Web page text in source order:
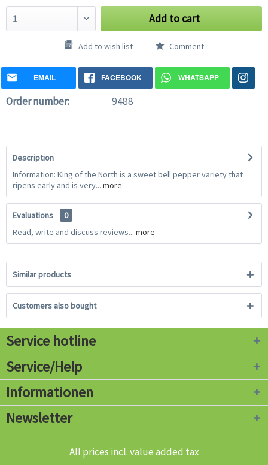
Add to cart
Add to wish list Comment
EMAIL FACEBOOK WHATSAPP
Order number: 9488
Description
Information: King of the North is a sweet bell pepper variety that
ripens early and is very... more
Evaluations
0
Read, write and discuss reviews... more
Similar products
Customers also bought
Service hotline
Service/Help
Informationen
Newsletter
All prices incl. value added tax